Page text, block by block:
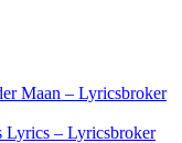
Maan – Lyricsbroker
Lyrics – Lyricsbroker